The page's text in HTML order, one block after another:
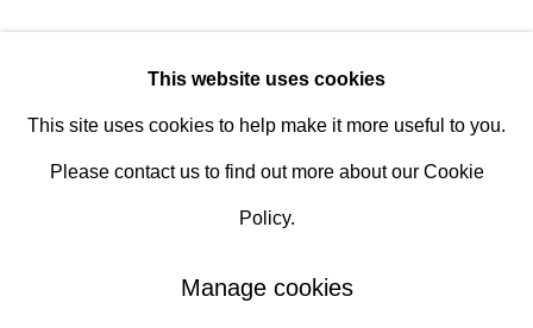
This website uses cookies
This site uses cookies to help make it more useful to you.
Please contact us to find out more about our Cookie
Policy.
Manage cookies